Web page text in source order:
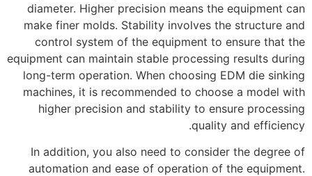
diameter. Higher precision means the equipment can
make finer molds. Stability involves the structure and
control system of the equipment to ensure that the
equipment can maintain stable processing results during
long-term operation. When choosing EDM die sinking
machines, it is recommended to choose a model with
higher precision and stability to ensure processing
quality and efficiency.
In addition, you also need to consider the degree of
automation and ease of operation of the equipment.